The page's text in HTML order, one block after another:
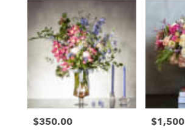
Beverly
delivery
Hills
from
localPrice:
$350.00 Price: